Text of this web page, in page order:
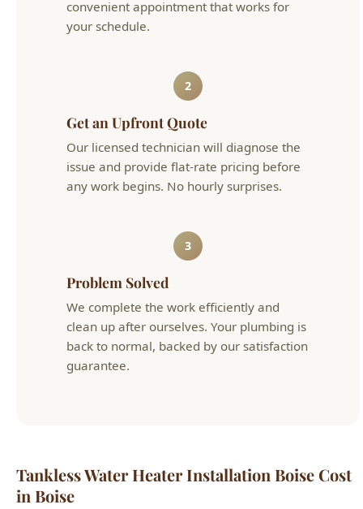
Our licensed technician will diagnose the
issue and provide flat-rate pricing before
any work begins. No hourly surprises.
3
We complete the work efficiently and
clean up after ourselves. Your plumbing is
back to normal, backed by our satisfaction
guarantee.
Service Typical Cost Details